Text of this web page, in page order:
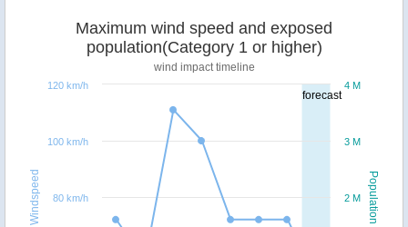
forecast
Population
Windspeed
Maximum wind speed and exposed
population(Category 1 or higher)
wind impact timeline
2 M
3 M
4 M
80 km/h
100 km/h
120 km/h